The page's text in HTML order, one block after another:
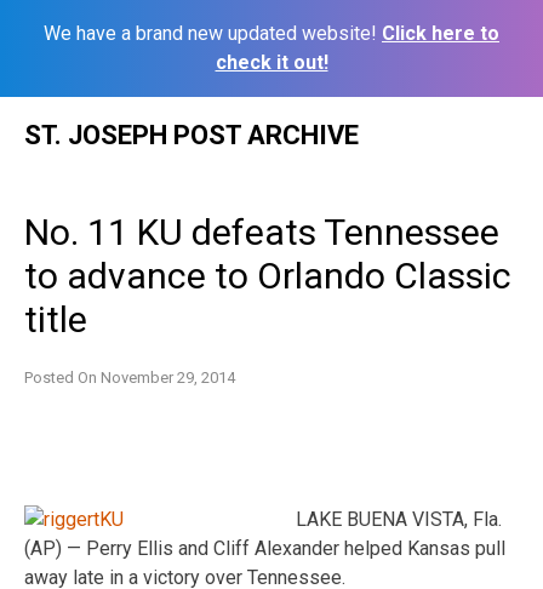
We have a brand new updated website! Click here to
check it out!
ST. JOSEPH POST ARCHIVE
No. 11 KU defeats Tennessee
to advance to Orlando Classic
title
Posted On November 29, 2014
LAKE BUENA VISTA, Fla.
(AP) — Perry Ellis and Cliff Alexander helped Kansas pull
away late in a victory over Tennessee.